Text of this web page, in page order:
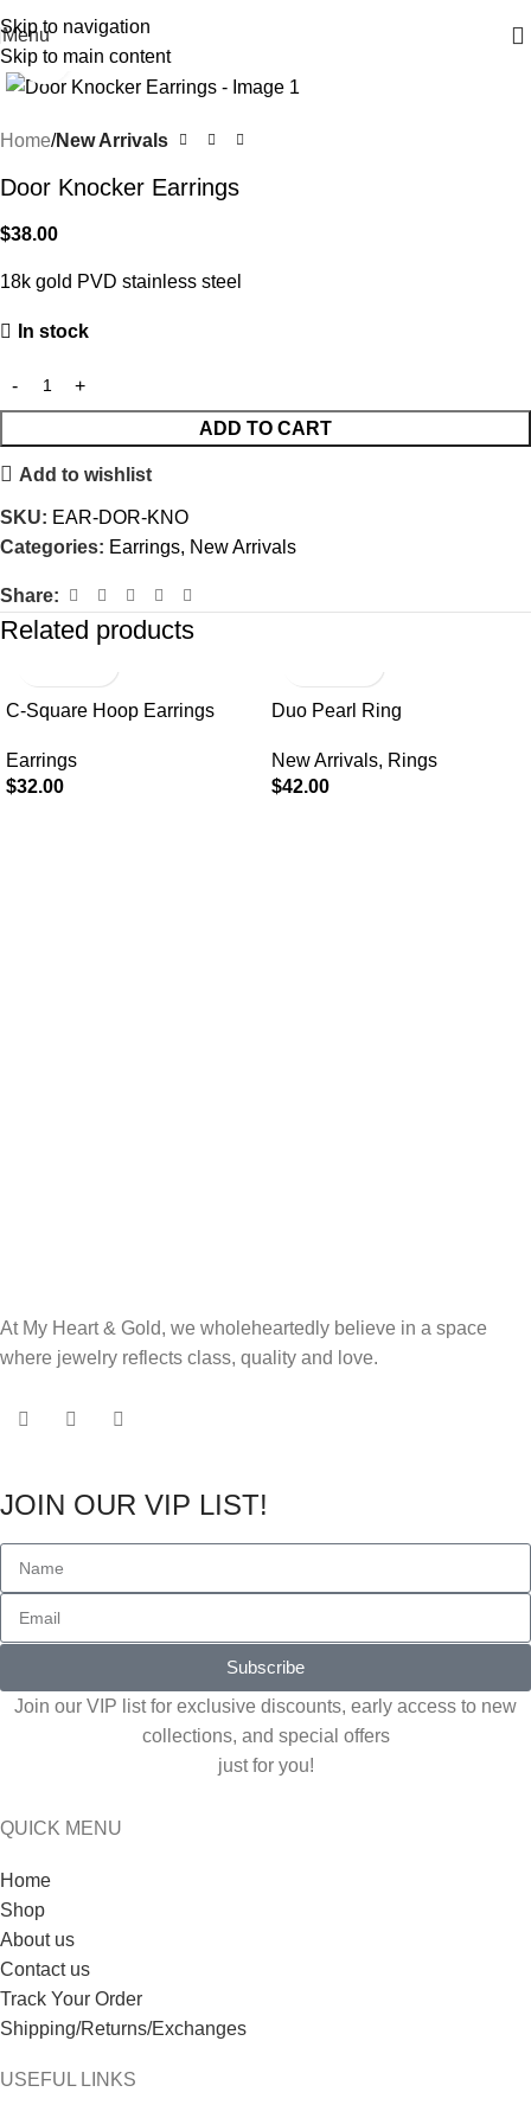
Skip to navigation
Skip to main content
Free shipping on all orders $100 or more
Menu
Click to enlarge
Home New Arrivals
Door Knocker Earrings
$38.00
18k gold PVD stainless steel
In stock
ADD TO CART
Add to wishlist
SKU: EAR-DOR-KNO
Categories: Earrings, New Arrivals
Share:
Related products
C-Square Hoop Earrings
Earrings
$32.00
Duo Pearl Ring
New Arrivals, Rings
$42.00
At My Heart & Gold, we wholeheartedly believe in a space
where jewelry reflects class, quality and love.
JOIN OUR VIP LIST!
Subscribe
Join our VIP list for exclusive discounts, early access to new
collections, and special offers
just for you!
QUICK MENU
Home
Shop
About us
Contact us
Track Your Order
Shipping/Returns/Exchanges
USEFUL LINKS